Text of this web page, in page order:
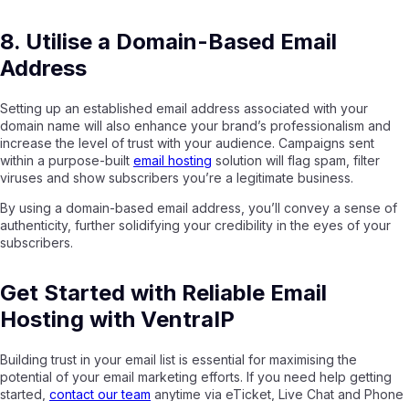
8. Utilise a Domain-Based Email
Address
Setting up an established email address associated with your
domain name will also enhance your brand’s professionalism and
increase the level of trust with your audience. Campaigns sent
within a purpose-built email hosting solution will flag spam, filter
viruses and show subscribers you’re a legitimate business.
By using a domain-based email address, you’ll convey a sense of
authenticity, further solidifying your credibility in the eyes of your
subscribers.
Get Started with Reliable Email
Hosting with VentraIP
Building trust in your email list is essential for maximising the
potential of your email marketing efforts. If you need help getting
started, contact our team anytime via eTicket, Live Chat and Phone